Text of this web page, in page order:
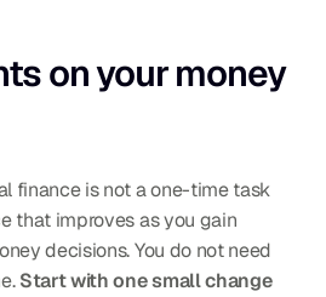
on your money
finance is not a one-time task
that improves as you gain
decisions. You do not need
Start with one small change